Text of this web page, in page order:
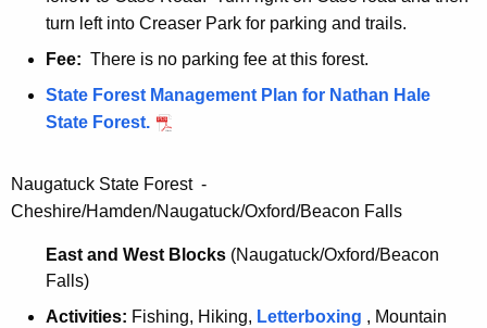
turn left into Creaser Park for parking and trails.
Fee: There is no parking fee at this forest.
State Forest Management Plan for Nathan Hale
State Forest.
Naugatuck State Forest -
Cheshire/Hamden/Naugatuck/Oxford/Beacon Falls
East and West Blocks (Naugatuck/Oxford/Beacon
Falls)
Activities: Fishing, Hiking, Letterboxing , Mountain